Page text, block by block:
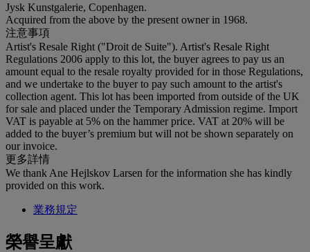
Jysk Kunstgalerie, Copenhagen.
Acquired from the above by the present owner in 1968.
注意事項
Artist's Resale Right ("Droit de Suite"). Artist's Resale Right
Regulations 2006 apply to this lot, the buyer agrees to pay us an
amount equal to the resale royalty provided for in those Regulations,
and we undertake to the buyer to pay such amount to the artist's
collection agent. This lot has been imported from outside of the UK
for sale and placed under the Temporary Admission regime. Import
VAT is payable at 5% on the hammer price. VAT at 20% will be
added to the buyer’s premium but will not be shown separately on
our invoice.
更多詳情
We thank Ane Hejlskov Larsen for the information she has kindly
provided on this work.
業務規定
榮譽呈獻